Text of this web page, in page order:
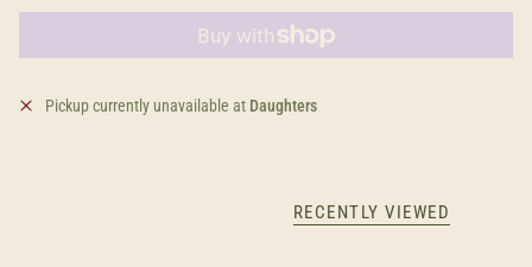
Pickup currently unavailable at Daughters
RECENTLY VIEWED